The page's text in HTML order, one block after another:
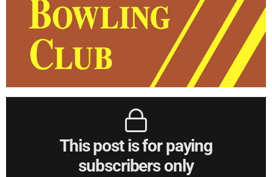
This post is for paying
subscribers only